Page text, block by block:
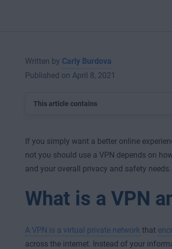
Written by Carly Burdova
Published on April 8, 2021
This article contains
If you simply want a better online
not you should use a VPN depends on
and your overall privacy and safety needs.
What is a VPN
A VPN is a virtual private networkthat
across the internet. Instead of your